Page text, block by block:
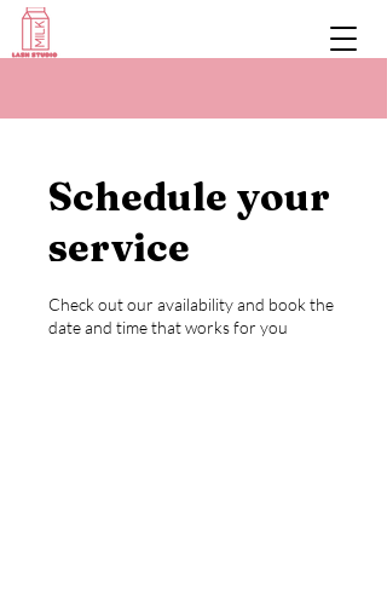
Schedule your
service
Check out our availability and book the
date and time that works for you